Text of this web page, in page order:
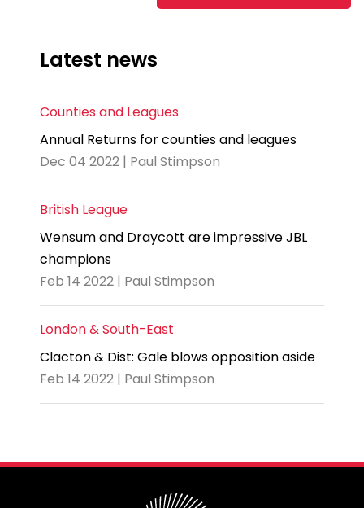
Latest news
Counties and Leagues
Annual Returns for counties and leagues
Dec 04 2022 | Paul Stimpson
British League
Wensum and Draycott are impressive JBL
champions
Feb 14 2022 | Paul Stimpson
London & South-East
Clacton & Dist: Gale blows opposition aside
Feb 14 2022 | Paul Stimpson